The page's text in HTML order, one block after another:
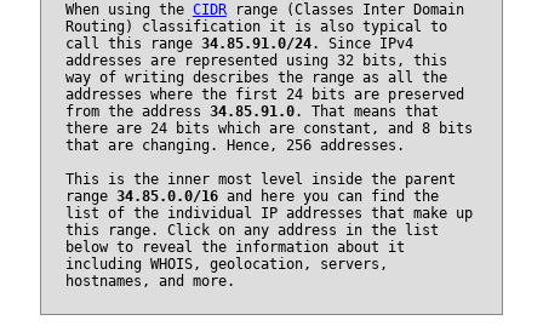
When using the CIDRrange (Classes Inter Domain
Routing) classification it is also typical to
call this range 34.85.91.0/24. Since IPv4
addresses are represented using 32 bits, this
way of writing describes the range as all the
addresses where the first 24 bits are preserved
from the address 34.85.91.0. That means that
there are 24 bits which are constant, and 8 bits
that are changing. Hence, 256 addresses.
This is the inner most level inside the parent
range 34.85.0.0/16and here you can find the
list of the individual IP addresses that make up
this range. Click on any address in the list
below to reveal the information about it
including WHOIS, geolocation, servers,
hostnames, and more.